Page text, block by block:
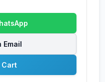
Email
Cart